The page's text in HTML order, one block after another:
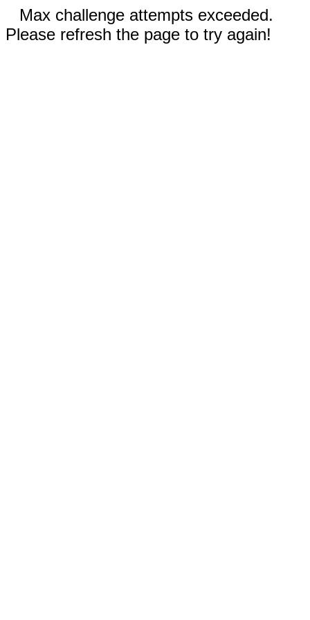
Max challenge attempts exceeded.
Please refresh the page to try again!